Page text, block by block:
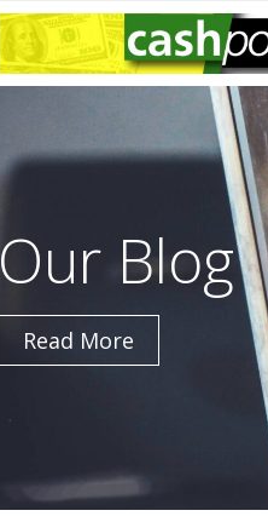
Our Blog
Read More